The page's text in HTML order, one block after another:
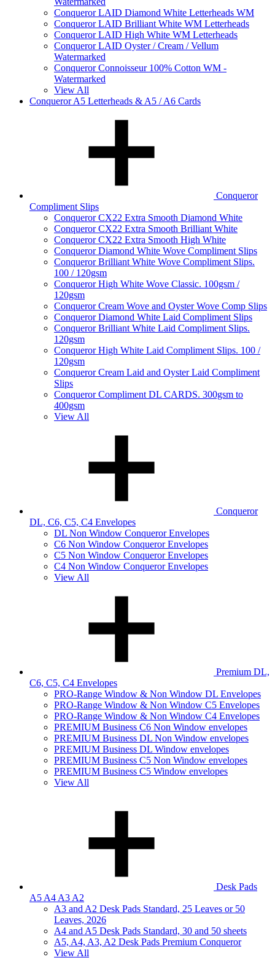
Conqueror LAID Diamond White Letterheads WM
Conqueror LAID Brilliant White WM Letterheads
Conqueror LAID High White WM Letterheads
Conqueror LAID Oyster / Cream / Vellum
Watermarked
Conqueror Connoisseur 100% Cotton WM -
Watermarked
View All
Conqueror A5 Letterheads & A5 / A6 Cards
Conqueror
Compliment Slips
Conqueror CX22 Extra Smooth Diamond White
Conqueror CX22 Extra Smooth Brilliant White
Conqueror CX22 Extra Smooth High White
Conqueror Diamond White Wove Compliment Slips
Conqueror Brilliant White Wove Compliment Slips.
100 / 120gsm
Conqueror High White Wove Classic. 100gsm /
120gsm
Conqueror Cream Wove and Oyster Wove Comp Slips
Conqueror Diamond White Laid Compliment Slips
Conqueror Brilliant White Laid Compliment Slips.
120gsm
Conqueror High White Laid Compliment Slips. 100 /
120gsm
Conqueror Cream Laid and Oyster Laid Compliment
Slips
Conqueror Compliment DL CARDS. 300gsm to
400gsm
View All
Conqueror
DL, C6, C5, C4 Envelopes
DL Non Window Conqueror Envelopes
C6 Non Window Conqueror Envelopes
C5 Non Window Conqueror Envelopes
C4 Non Window Conqueror Envelopes
View All
Premium DL,
C6, C5, C4 Envelopes
PRO-Range Window & Non Window DL Envelopes
PRO-Range Window & Non Window C5 Envelopes
PRO-Range Window & Non Window C4 Envelopes
PREMIUM Business C6 Non Window envelopes
PREMIUM Business DL Non Window envelopes
PREMIUM Business DL Window envelopes
PREMIUM Business C5 Non Window envelopes
PREMIUM Business C5 Window envelopes
View All
Desk Pads
A5 A4 A3 A2
A3 and A2 Desk Pads Standard, 25 Leaves or 50
Leaves, 2026
A4 and A5 Desk Pads Standard, 30 and 50 sheets
A5, A4, A3, A2 Desk Pads Premium Conqueror
View All